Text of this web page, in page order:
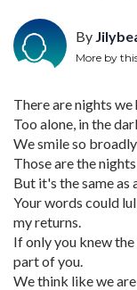
By
More by
There are nights we
Too alone, in the
We smile so
Those are the
But it's the same as
Your words could
my returns.
If only you knew
part of you.
We think like we